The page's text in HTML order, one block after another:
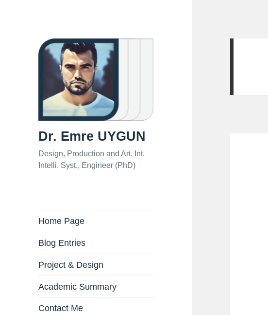
Dr. Emre UYGUN
Design, Production and Art. Int.
Intelli. Syst., Engineer (PhD)
Home Page
Blog Entries
Project & Design
Academic Summary
Contact Me